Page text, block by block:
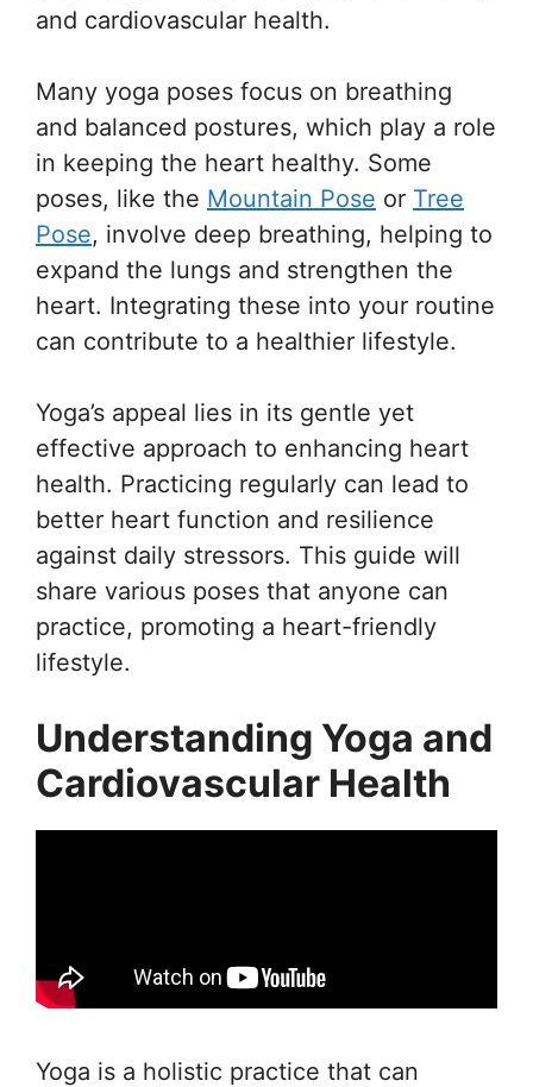
and cardiovascular health.
Many yoga poses focus on breathing
and balanced postures, which play a role
in keeping the heart healthy. Some
poses, like the Mountain Pose or Tree
Pose, involve deep breathing, helping to
expand the lungs and strengthen the
heart. Integrating these into your routine
can contribute to a healthier lifestyle.
Yoga’s appeal lies in its gentle yet
effective approach to enhancing heart
health. Practicing regularly can lead to
better heart function and resilience
against daily stressors. This guide will
share various poses that anyone can
practice, promoting a heart-friendly
lifestyle.
Understanding Yoga and
Cardiovascular Health
Yoga is a holistic practice that can